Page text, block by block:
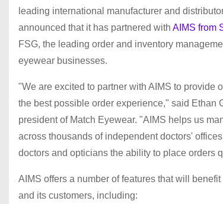
leading international manufacturer and
announced that it has partnered with AIMS from
FSG, the leading order and inventory
eyewear businesses.
"We are excited to partner with AIMS to provide
the best possible order experience," said Ethan
president of Match Eyewear. "AIMS helps us
across thousands of independent doctors'
doctors and opticians the ability to place orders
AIMS offers a number of features that will
and its customers, including: